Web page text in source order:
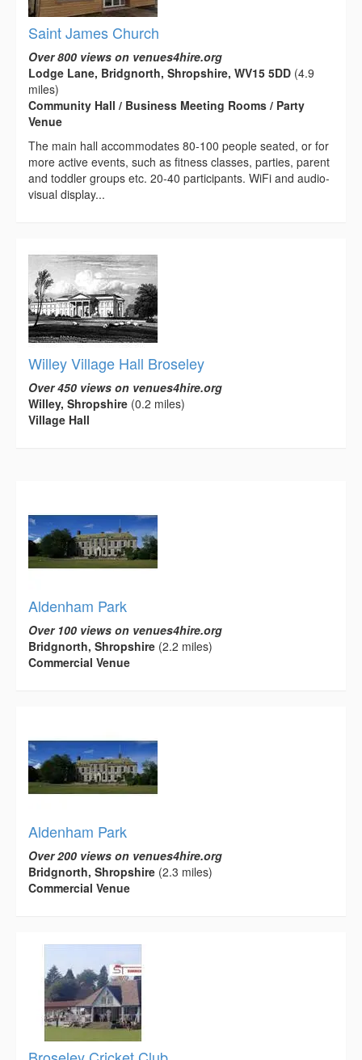
Saint James Church
Over 800 views on venues4hire.org
Lodge Lane, Bridgnorth, Shropshire, WV15 5DD (4.9
miles)
Community Hall / Business Meeting Rooms / Party
Venue
The main hall accommodates 80-100 people seated, or for
more active events, such as fitness classes, parties, parent
and toddler groups etc. 20-40 participants. WiFi and audio-
visual display...
Willey Village Hall Broseley
Over 450 views on venues4hire.org
Willey, Shropshire (0.2 miles)
Village Hall
Aldenham Park
Over 100 views on venues4hire.org
Bridgnorth, Shropshire (2.2 miles)
Commercial Venue
Aldenham Park
Over 200 views on venues4hire.org
Bridgnorth, Shropshire (2.3 miles)
Commercial Venue